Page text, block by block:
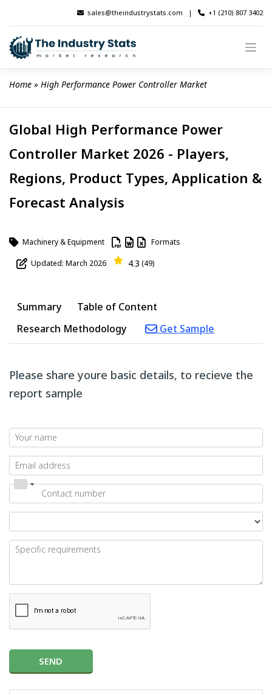
content
sales@theindustrystats.com | +1 (210) 807 3402
Home » High Performance Power Controller Market
Global High Performance Power
Controller Market 2026 - Players,
Regions, Product Types, Application &
Forecast Analysis
Machinery & Equipment Formats
Updated: March 2026 4.3 (49)
Summary
Table of Content
Research Methodology
Get Sample
Please share youre basic details, to recieve the
report sample
SEND